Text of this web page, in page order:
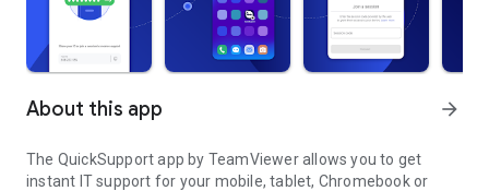
About this app arrow_forward
The QuickSupport app by TeamViewer allows you to get
instant IT support for your mobile, tablet, Chromebook or